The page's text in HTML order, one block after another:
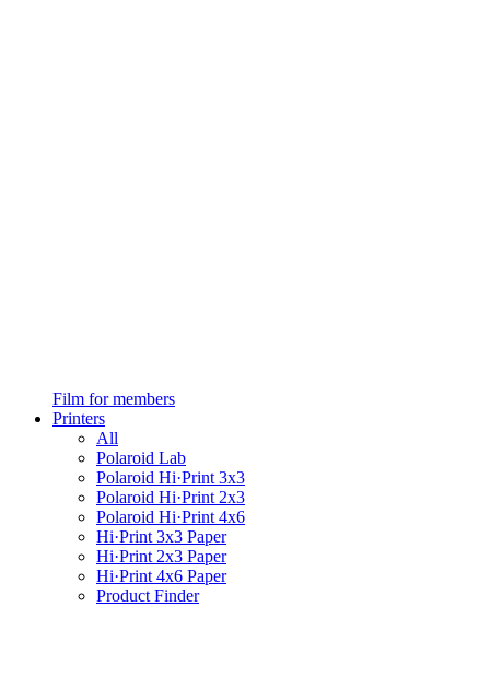
Film for members
Printers
All
Polaroid Lab
Polaroid Hi·Print 3x3
Polaroid Hi·Print 2x3
Polaroid Hi·Print 4x6
Hi·Print 3x3 Paper
Hi·Print 2x3 Paper
Hi·Print 4x6 Paper
Product Finder